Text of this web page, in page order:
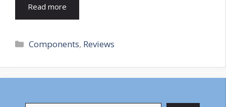
Read more
Categories
Components, Reviews